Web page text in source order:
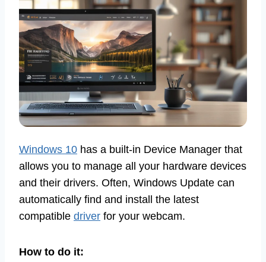
Windows 10 has a built-in Device Manager that
allows you to manage all your hardware devices
and their drivers. Often, Windows Update can
automatically find and install the latest
compatible driver for your webcam.
How to do it: